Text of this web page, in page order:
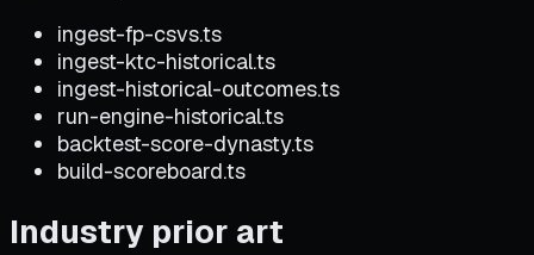
ingest-fp-csvs.ts
ingest-ktc-historical.ts
ingest-historical-outcomes.ts
run-engine-historical.ts
backtest-score-dynasty.ts
build-scoreboard.ts
Industry prior art